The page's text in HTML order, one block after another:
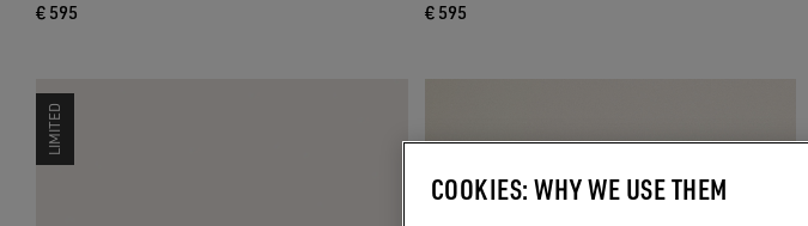
€ 595 € 595
LIMITED
COOKIES: WHY WE USE THEM